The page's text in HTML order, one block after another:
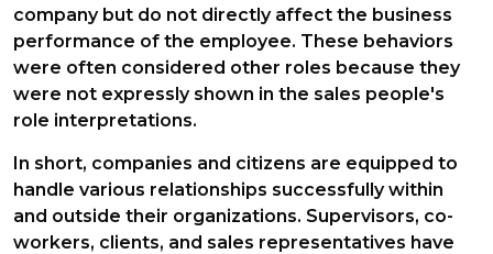
company but do not directly affect the business
performance of the employee. These behaviors
were often considered other roles because they
were not expressly shown in the sales people's
role interpretations.
In short, companies and citizens are equipped to
handle various relationships successfully within
and outside their organizations. Supervisors, co-
workers, clients, and sales representatives have